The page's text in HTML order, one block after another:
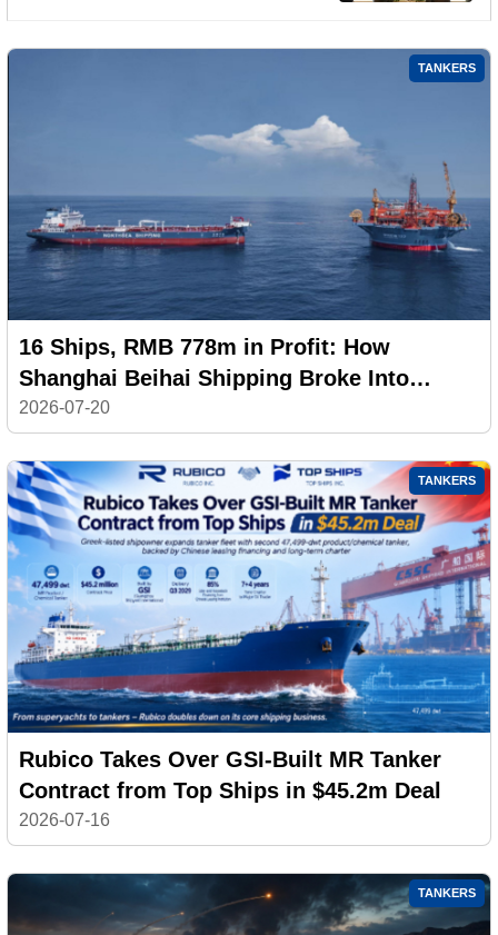
TANKERS
16 Ships, RMB 778m in Profit: How
Shanghai Beihai Shipping Broke Into
China’s Top 20
2026-07-20
TANKERS
Rubico Takes Over GSI-Built MR Tanker
Contract from Top Ships in $45.2m Deal
2026-07-16
TANKERS